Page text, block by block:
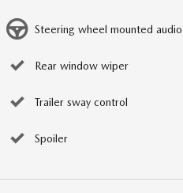
Steering wheel mounted
Rear window wiper
Trailer sway control
Spoiler